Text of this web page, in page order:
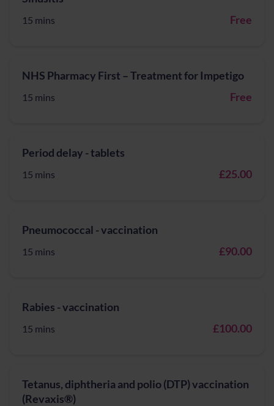
15 mins Free
NHS Pharmacy First – Treatment for Impetigo
15 mins Free
Period delay - tablets
15 mins £25.00
Pneumococcal - vaccination
15 mins £90.00
Rabies - vaccination
15 mins £100.00
Tetanus, diphtheria and polio (DTP) vaccination
(Revaxis®)